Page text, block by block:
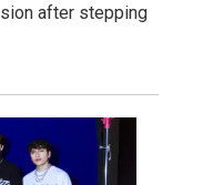
after stepping